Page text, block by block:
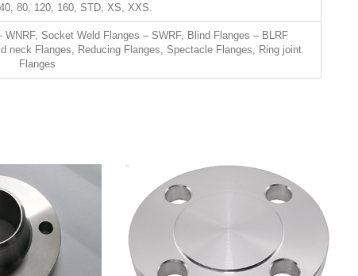
80, 120, 160, STD, XS, XXS.
Socket Weld Flanges – SWRF, Blind Flanges – BLRF
neck Flanges, Reducing Flanges, Spectacle Flanges, Ring joint
Flanges